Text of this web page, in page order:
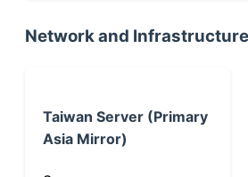
Network and Infrastructure
Taiwan Server (Primary
Asia Mirror)